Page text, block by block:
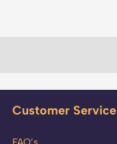
Customer Service